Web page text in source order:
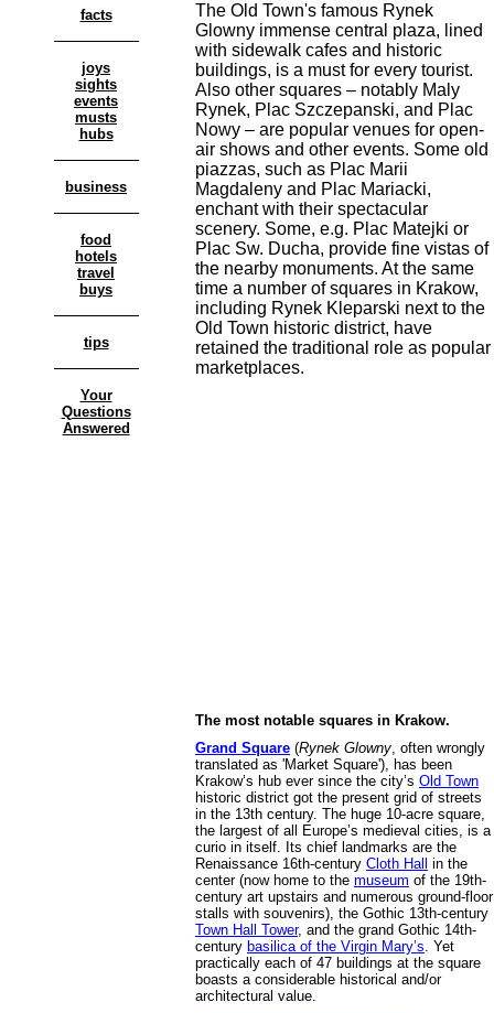
facts
joys
sights
events
musts
hubs
business
food
hotels
travel
buys
tips
Your
Questions
Answered
The Old Town's famous Rynek
Glowny immense central plaza, lined
with sidewalk cafes and historic
buildings, is a must for every tourist.
Also other squares – notably Maly
Rynek, Plac Szczepanski, and Plac
Nowy – are popular venues for open-
air shows and other events. Some old
piazzas, such as Plac Marii
Magdaleny and Plac Mariacki,
enchant with their spectacular
scenery. Some, e.g. Plac Matejki or
Plac Sw. Ducha, provide fine vistas of
the nearby monuments. At the same
time a number of squares in Krakow,
including Rynek Kleparski next to the
Old Town historic district, have
retained the traditional role as popular
marketplaces.
The most notable squares in Krakow.
Grand Square (Rynek Glowny, often wrongly
translated as 'Market Square'), has been
Krakow’s hub ever since the city’s Old Town
historic district got the present grid of streets
in the 13th century. The huge 10-acre square,
the largest of all Europe’s medieval cities, is a
curio in itself. Its chief landmarks are the
Renaissance 16th-century Cloth Hall in the
center (now home to the museum of the 19th-
century art upstairs and numerous ground-floor
stalls with souvenirs), the Gothic 13th-century
Town Hall Tower, and the grand Gothic 14th-
century basilica of the Virgin Mary’s. Yet
practically each of 47 buildings at the square
boasts a considerable historical and/or
architectural value.